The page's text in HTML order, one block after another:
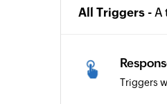
All Triggers - A
Triggers